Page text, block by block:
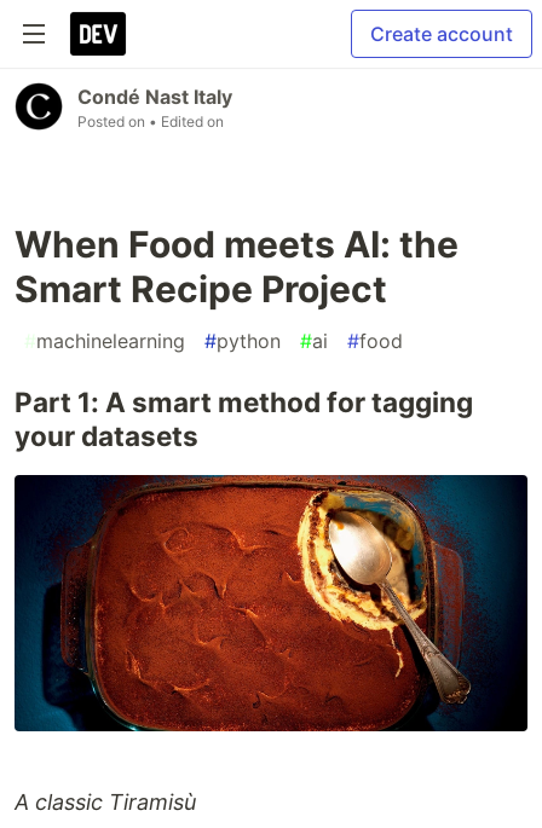
Create account
Condé Nast Italy
Posted on • Edited on
When Food meets AI: the
Smart Recipe Project
#machinelearning #python #ai #food
Part 1: A smart method for tagging
your datasets
A classic Tiramisù